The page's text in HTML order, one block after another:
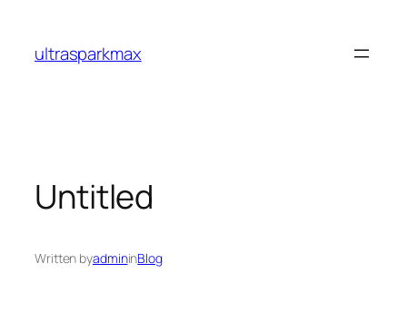
content
ultrasparkmax
Untitled
Written byadmininBlog